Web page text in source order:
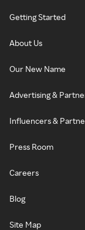
Getting Started
About Us
Our New Name
Advertising &
Influencers &
Press Room
Careers
Blog
Site Map